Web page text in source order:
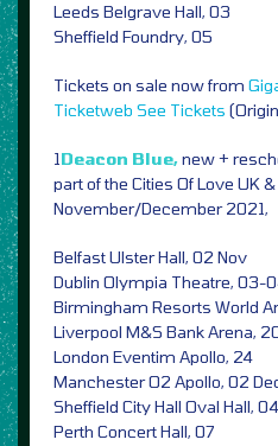
Leeds Belgrave Hall, 03
Sheffield Foundry, 05
Tickets on sale now from
Ticketweb See Tickets
1Deacon Blue,new +
part ofthe Cities Of Love UK
November/December 2021,
Belfast Ulster Hall, 02 Nov
Dublin Olympia Theatre, 03-
Birmingham Resorts World
Liverpool M&S Bank Arena,
London Eventim Apollo, 24
Manchester O2 Apollo, 02
Sheffield City Hall Oval Hall, 04
Perth Concert Hall, 07